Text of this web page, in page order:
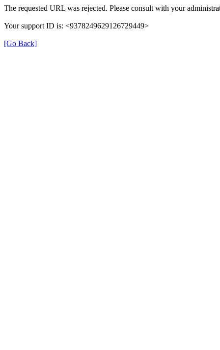
The requested URL was rejected. Please consult with your
Your support ID is: <9378249629126729449>
[Go Back]